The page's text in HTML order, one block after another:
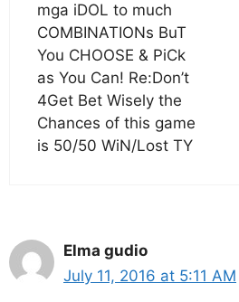
mga iDOL to much
COMBINATIONs BuT
You CHOOSE & PiCk
as You Can! Re:Don’t
4Get Bet Wisely the
Chances of this game
is 50/50 WiN/Lost TY
Elma gudio
July 11, 2016 at 5:11 AM